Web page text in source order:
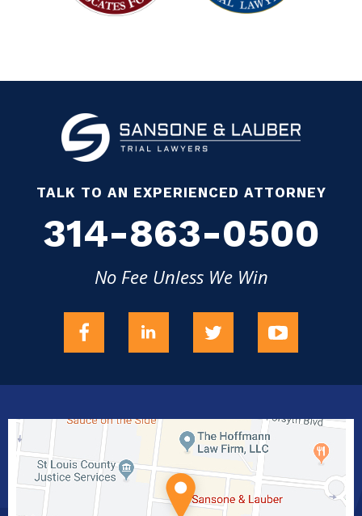
TALK TO AN EXPERIENCED ATTORNEY
314-863-0500
No Fee Unless We Win